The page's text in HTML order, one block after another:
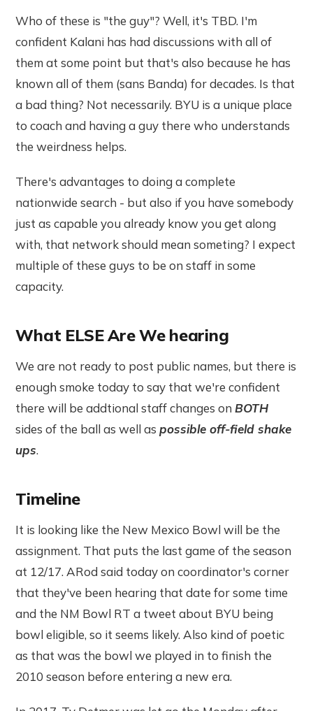
Who of these is "the guy"? Well, it's TBD. I'm
confident Kalani has had discussions with all of
them at some point but that's also because he has
known all of them (sans Banda) for decades. Is that
a bad thing? Not necessarily. BYU is a unique place
to coach and having a guy there who understands
the weirdness helps.
There's advantages to doing a complete
nationwide search - but also if you have somebody
just as capable you already know you get along
with, that network should mean someting? I expect
multiple of these guys to be on staff in some
capacity.
What ELSE Are We hearing
We are not ready to post public names, but there is
enough smoke today to say that we're confident
there will be addtional staff changes onBOTH
sides of the ball as well aspossible off-field shake
ups.
Timeline
It is looking like the New Mexico Bowl will be the
assignment. That puts the last game of the season
at 12/17. ARod said today on coordinator's corner
that they've been hearing that date for some time
and the NM Bowl RT a tweet about BYU being
bowl eligible, so it seems likely. Also kind of poetic
as that was the bowl we played in to finish the
2010 season before entering a new era.